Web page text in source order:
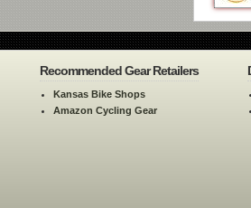
Recommended Gear Retailers
Kansas Bike Shops
Amazon Cycling Gear